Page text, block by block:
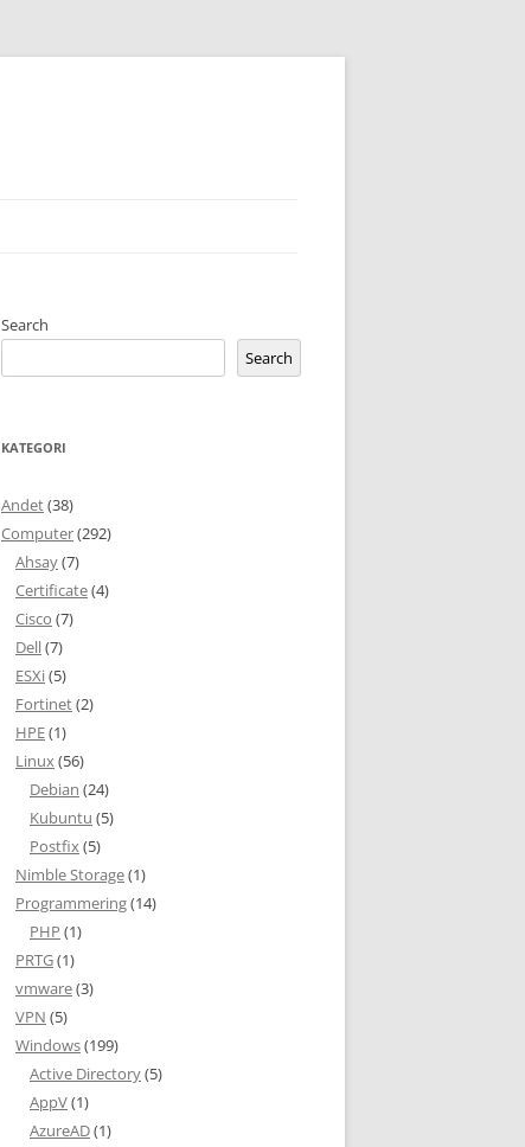
name,smtpaddress | where {$_ -match
Search
Search
KATEGORI
Andet(38)
Computer(292)
Ahsay(7)
Certificate(4)
Cisco (7)
Dell(7)
ESXi(5)
Fortinet(2)
HPE(1)
Linux(56)
Debian (24)
Kubuntu (5)
Postfix(5)
Nimble Storage(1)
Programmering(14)
PHP (1)
PRTG(1)
vmware(3)
VPN (5)
Windows(199)
Active Directory(5)
AppV(1)
AzureAD(1)